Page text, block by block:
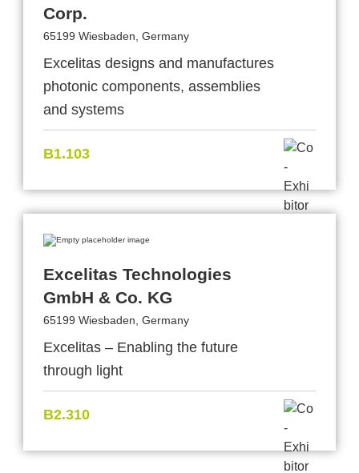
Corp.
65199 Wiesbaden, Germany
Excelitas designs and manufactures
photonic components, assemblies
and systems
B1.103
Excelitas Technologies
GmbH & Co. KG
65199 Wiesbaden, Germany
Excelitas – Enabling the future
through light
B2.310